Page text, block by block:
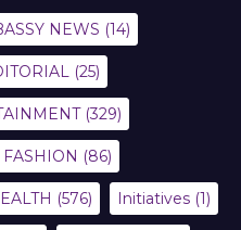
NEWS (14)
(25)
(329)
FASHION (86)
(576) Initiatives (1)